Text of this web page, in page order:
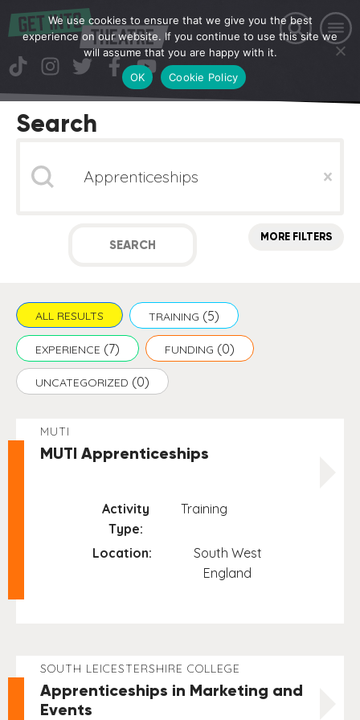
Search
Clear
SEARCH
MORE FILTERS
ALL RESULTS TRAINING (5)
EXPERIENCE (7) FUNDING (0)
UNCATEGORIZED (0)
MUTI
MUTI Apprenticeships
Activity
Type:
Training
Location:
South West
England
SOUTH LEICESTERSHIRE COLLEGE
Apprenticeships in Marketing and
Events
We use cookies to ensure that we give you the best
experience on our website. If you continue to use this site we
will assume that you are happy with it.
OK
Cookie Policy